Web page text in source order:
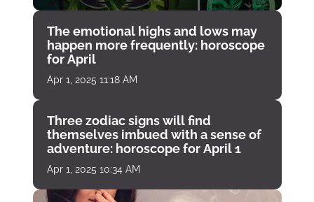
The emotional highs and lows may
happen more frequently: horoscope
for April
Apr 1, 2025 11:18 AM
Three zodiac signs will find
themselves imbued with a sense of
adventure: horoscope for April 1
Apr 1, 2025 10:34 AM